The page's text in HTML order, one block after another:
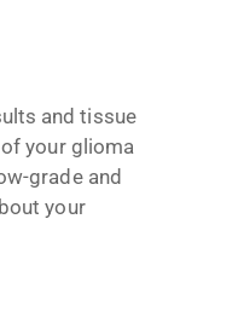
and tissue
your glioma
grade and
your